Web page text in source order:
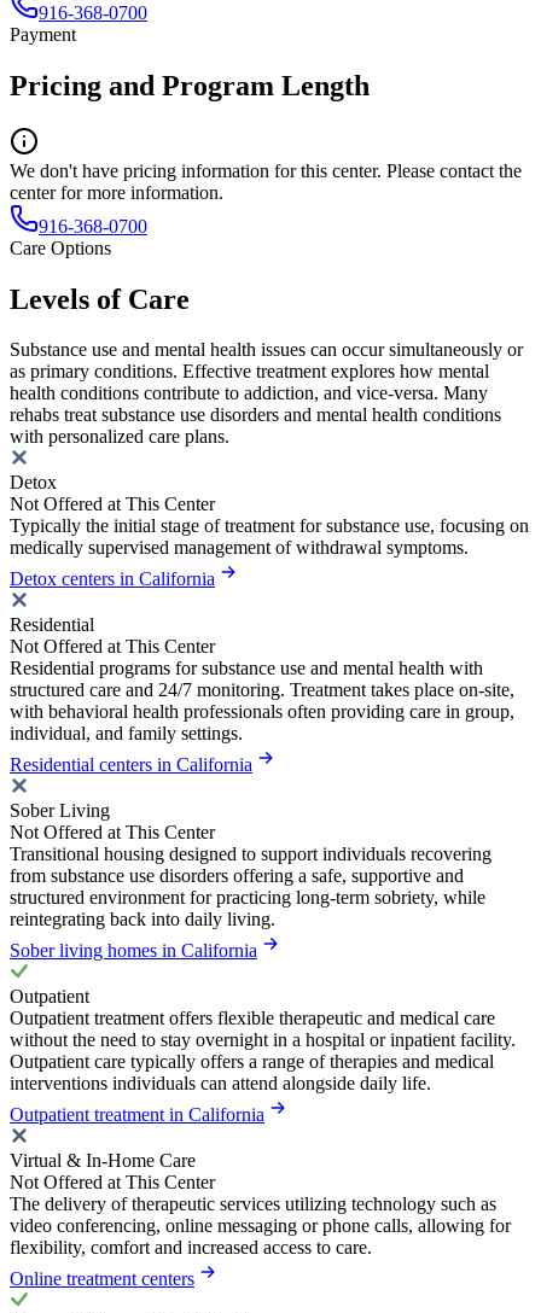
916-368-0700
Payment
Pricing and Program Length
We don't have pricing information for this center. Please contact the
center for more information.
916-368-0700
Care Options
Levels of Care
Substance use and mental health issues can occur simultaneously or
as primary conditions. Effective treatment explores how mental
health conditions contribute to addiction, and vice-versa. Many
rehabs treat substance use disorders and mental health conditions
with personalized care plans.
Detox
Not Offered at This Center
Typically the initial stage of treatment for substance use, focusing on
medically supervised management of withdrawal symptoms.
Detox centers in California
Residential
Not Offered at This Center
Residential programs for substance use and mental health with
structured care and 24/7 monitoring. Treatment takes place on-site,
with behavioral health professionals often providing care in group,
individual, and family settings.
Residential centers in California
Sober Living
Not Offered at This Center
Transitional housing designed to support individuals recovering
from substance use disorders offering a safe, supportive and
structured environment for practicing long-term sobriety, while
reintegrating back into daily living.
Sober living homes in California
Outpatient
Outpatient treatment offers flexible therapeutic and medical care
without the need to stay overnight in a hospital or inpatient facility.
Outpatient care typically offers a range of therapies and medical
interventions individuals can attend alongside daily life.
Outpatient treatment in California
Virtual & In-Home Care
Not Offered at This Center
The delivery of therapeutic services utilizing technology such as
video conferencing, online messaging or phone calls, allowing for
flexibility, comfort and increased access to care.
Online treatment centers